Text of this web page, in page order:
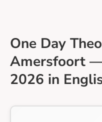
One Day
Amersfoort
2026 in